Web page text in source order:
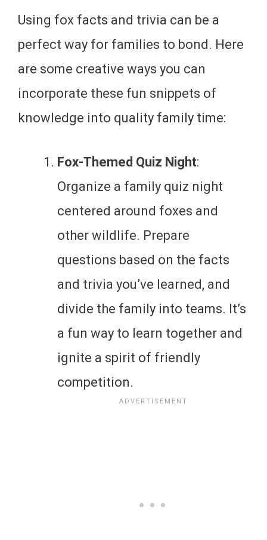
Using fox facts and trivia can be a
perfect way for families to bond. Here
are some creative ways you can
incorporate these fun snippets of
knowledge into quality family time:
Fox-Themed Quiz Night:
Organize a family quiz night
centered around foxes and
other wildlife. Prepare
questions based on the facts
and trivia you’ve learned, and
divide the family into teams. It’s
a fun way to learn together and
ignite a spirit of friendly
competition.